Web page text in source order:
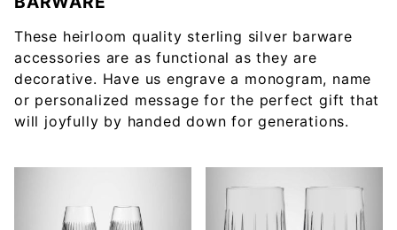
These heirloom quality sterling silver barware
accessories are as functional as they are
decorative. Have us engrave a monogram, name
or personalized message for the perfect gift that
will joyfully by handed down for generations.